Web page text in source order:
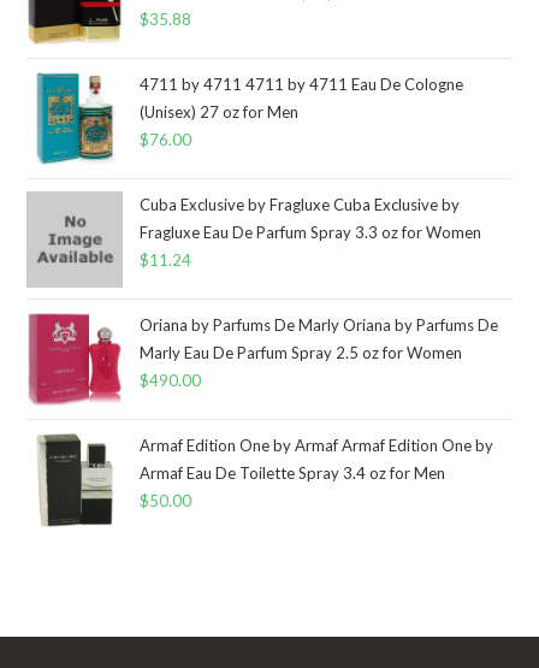
$35.88
4711 by 4711 4711 by 4711 Eau De Cologne
(Unisex) 27 oz for Men
$76.00
Cuba Exclusive by Fragluxe Cuba Exclusive by
Fragluxe Eau De Parfum Spray 3.3 oz for Women
$11.24
Oriana by Parfums De Marly Oriana by Parfums De
Marly Eau De Parfum Spray 2.5 oz for Women
$490.00
Armaf Edition One by Armaf Armaf Edition One by
Armaf Eau De Toilette Spray 3.4 oz for Men
$50.00